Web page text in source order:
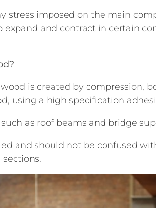
stress imposed on the main
expand and contract in certain
is created by compression,
using a high specification
as roof beams and bridge
and should not be confused